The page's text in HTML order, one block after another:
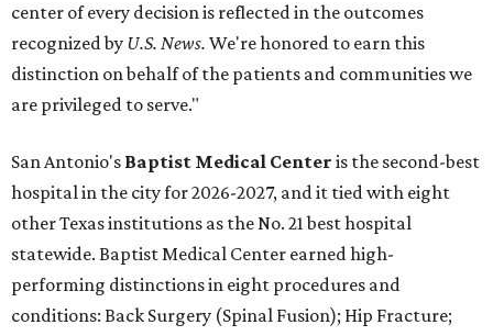
center of every decision is reflected in the outcomes
recognized by U.S. News. We're honored to earn this
distinction on behalf of the patients and communities we
are privileged to serve."
San Antonio's Baptist Medical Center is the second-best
hospital in the city for 2026-2027, and it tied with eight
other Texas institutions as the No. 21 best hospital
statewide. Baptist Medical Center earned high-
performing distinctions in eight procedures and
conditions: Back Surgery (Spinal Fusion); Hip Fracture;